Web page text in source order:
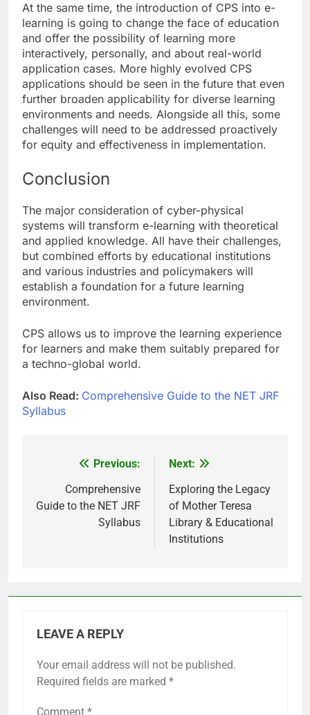
At the same time, the introduction of CPS into e-
learning is going to change the face of education
and offer the possibility of learning more
interactively, personally, and about real-world
application cases. More highly evolved CPS
applications should be seen in the future that even
further broaden applicability for diverse learning
environments and needs. Alongside all this, some
challenges will need to be addressed proactively
for equity and effectiveness in implementation.
Conclusion
The major consideration of cyber-physical
systems will transform e-learning with theoretical
and applied knowledge. All have their challenges,
but combined efforts by educational institutions
and various industries and policymakers will
establish a foundation for a future learning
environment.
CPS allows us to improve the learning experience
for learners and make them suitably prepared for
a techno-global world.
Also Read: Comprehensive Guide to the NET JRF
Syllabus
navigation
Previous:
Comprehensive
Guide to the NET JRF
Syllabus
Next:
Exploring the Legacy
of Mother Teresa
Library & Educational
Institutions
LEAVE A REPLY
Your email address will not be published.
Required fields are marked *
Comment *